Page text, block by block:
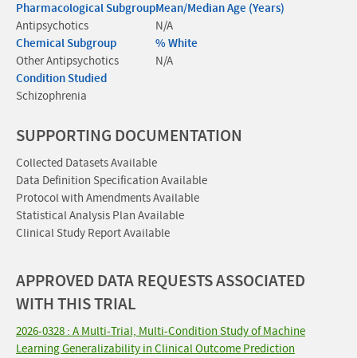
Pharmacological Subgroup
Antipsychotics
Chemical Subgroup
Other Antipsychotics
Condition Studied
Schizophrenia
Mean/Median Age (Years)
N/A
% White
N/A
SUPPORTING DOCUMENTATION
Collected Datasets Available
Data Definition Specification Available
Protocol with Amendments Available
Statistical Analysis Plan Available
Clinical Study Report Available
APPROVED DATA REQUESTS ASSOCIATED
WITH THIS TRIAL
2026-0328 : A Multi-Trial, Multi-Condition Study of Machine
Learning Generalizability in Clinical Outcome Prediction